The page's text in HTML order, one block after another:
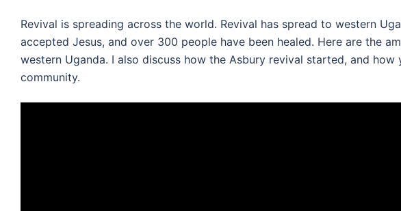
Revival is spreading across the world. Revival has spread to western
accepted Jesus, and over 300 people have been healed. Here are the
western Uganda. I also discuss how the Asbury revival started, and
community.